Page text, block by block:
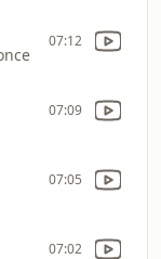
07:12
07:09
07:05
07:02